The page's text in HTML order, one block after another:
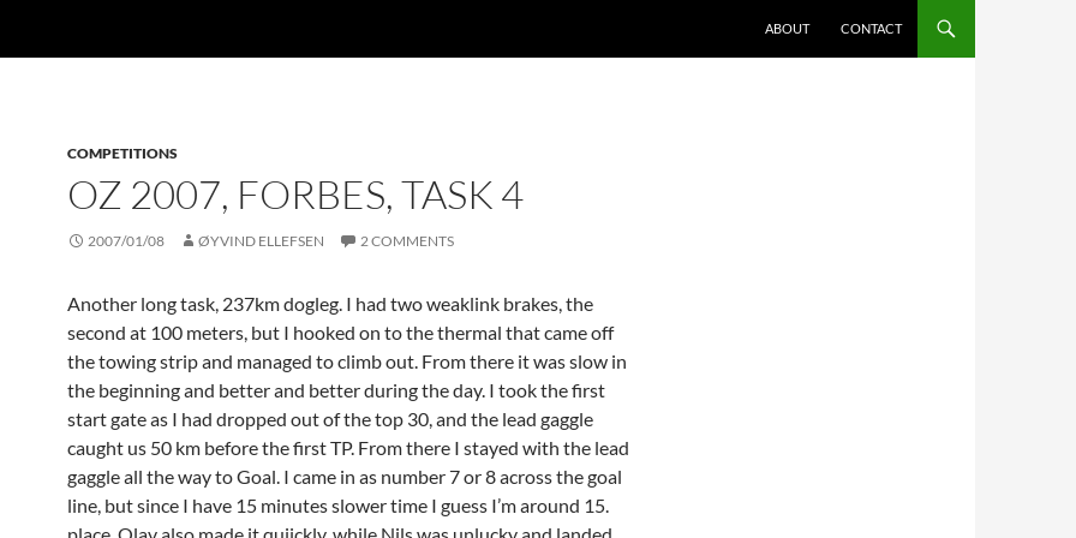
ABOUT CONTACT
COMPETITIONS
OZ 2007, FORBES, TASK 4
2007/01/08 ØYVIND ELLEFSEN 2 COMMENTS
Another long task, 237km dogleg. I had two weaklink brakes, the
second at 100 meters, but I hooked on to the thermal that came off
the towing strip and managed to climb out. From there it was slow in
the beginning and better and better during the day. I took the first
start gate as I had dropped out of the top 30, and the lead gaggle
caught us 50 km before the first TP. From there I stayed with the lead
gaggle all the way to Goal. I came in as number 7 or 8 across the goal
line, but since I have 15 minutes slower time I guess I’m around 15.